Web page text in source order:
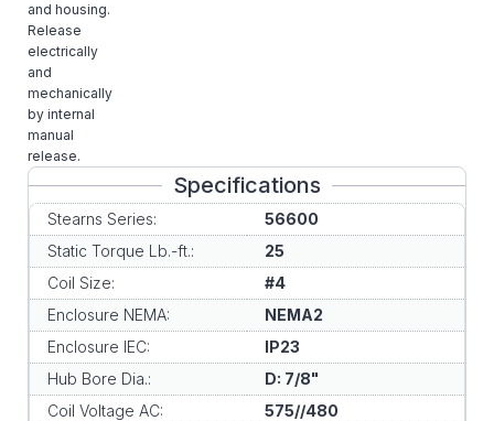
and housing.
Release
electrically
and
mechanically
by internal
manual
release.
Specifications
Stearns Series:
56600
Static Torque Lb.-ft.:
25
Coil Size:
#4
Enclosure NEMA:
NEMA2
Enclosure IEC:
IP23
Hub Bore Dia.:
D: 7/8"
Coil Voltage AC:
575//480